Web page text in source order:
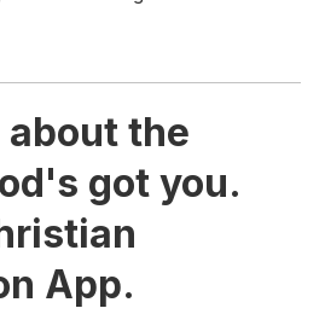
the
got you.
App.